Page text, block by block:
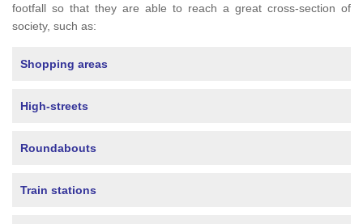
footfall so that they are able to reach a great cross-section of
society, such as:
Shopping areas
High-streets
Roundabouts
Train stations